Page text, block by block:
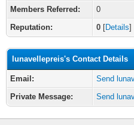
Members Referred:
0
Reputation:
0 [Details]
lunavellepreis's Contact Details
Email:
Send
Private Message:
Send